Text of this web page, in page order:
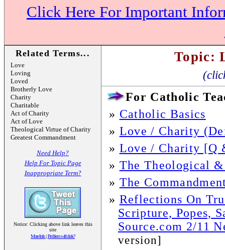
Click Here For Important
Related Terms...
Love
Loving
Loved
Brotherly Love
Charity
Charitable
Act of Charity
Act of Love
Theological Virtue of Charity
Greatest Commandment
Need Help?
Help For Topic Page
Inappropriate Term?
Notice: Clicking above link leaves this
site
More Info.|Problem with link?
Topic:
For Catholic
» Catholic Basics
» Love / Charity
» Love / Charity [Q
» The Theological
» The
» Reflections On
Scripture, Popes,
Source.com 2/11
version]